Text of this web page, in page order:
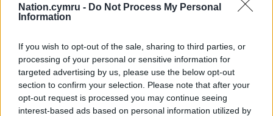
Nation.cymru - Do Not Process My Personal
Information
If you wish to opt-out of the sale, sharing to third parties, or
processing of your personal or sensitive information for
targeted advertising by us, please use the below opt-out
section to confirm your selection. Please note that after your
opt-out request is processed you may continue seeing
interest-based ads based on personal information utilized by